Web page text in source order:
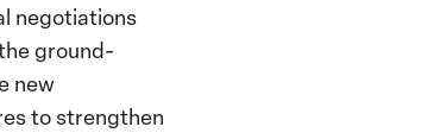
negotiations
ground-
new
to strengthen